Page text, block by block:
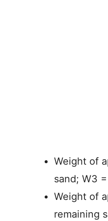
Weight of
sand; W3
Weight of
remaining